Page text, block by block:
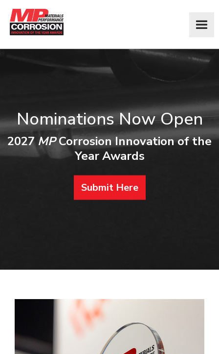
Nominations Now Open
2027 MPCorrosion Innovation of the
Year Awards
Submit Here